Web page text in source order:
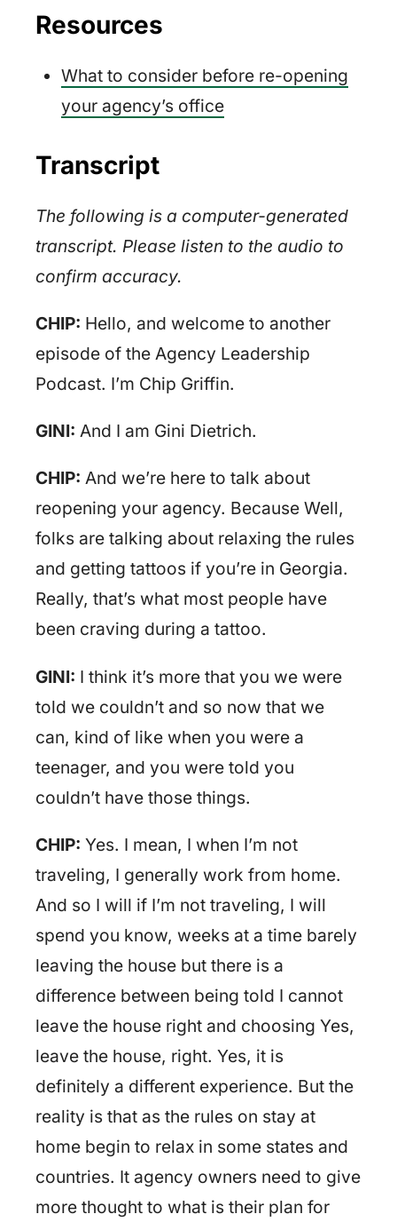
Resources
What to consider before re-opening
your agency’s office
Transcript
The following is a computer-generated
transcript. Please listen to the audio to
confirm accuracy.
CHIP: Hello, and welcome to another
episode of the Agency Leadership
Podcast. I’m Chip Griffin.
GINI: And I am Gini Dietrich.
CHIP: And we’re here to talk about
reopening your agency. Because Well,
folks are talking about relaxing the rules
and getting tattoos if you’re in Georgia.
Really, that’s what most people have
been craving during a tattoo.
GINI: I think it’s more that you we were
told we couldn’t and so now that we
can, kind of like when you were a
teenager, and you were told you
couldn’t have those things.
CHIP: Yes. I mean, I when I’m not
traveling, I generally work from home.
And so I will if I’m not traveling, I will
spend you know, weeks at a time barely
leaving the house but there is a
difference between being told I cannot
leave the house right and choosing Yes,
leave the house, right. Yes, it is
definitely a different experience. But the
reality is that as the rules on stay at
home begin to relax in some states and
countries. It agency owners need to give
more thought to what is their plan for